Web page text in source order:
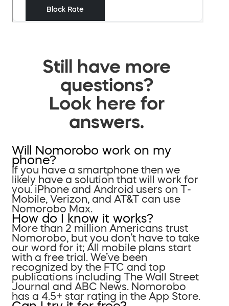
Still have more
questions?
Look here for
answers.
Will Nomorobo work on my
phone?
If you have a smartphone then we
likely have a solution that will work for
you. iPhone and Android users on T-
Mobile, Verizon, and AT&T can use
Nomorobo Max.
How do I know it works?
More than 2 million Americans trust
Nomorobo, but you don’t have to take
our word for it; All mobile plans start
with a free trial. We’ve been
recognized by the FTC and top
publications including The Wall Street
Journal and ABC News. Nomorobo
has a 4.5+ star rating in the App Store.